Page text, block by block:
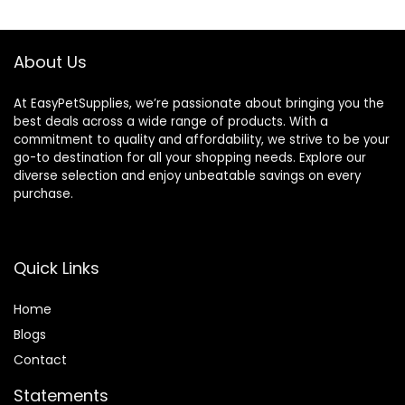
House for Travel
About Us
At EasyPetSupplies, we’re passionate about bringing you the
best deals across a wide range of products. With a
commitment to quality and affordability, we strive to be your
go-to destination for all your shopping needs. Explore our
diverse selection and enjoy unbeatable savings on every
purchase.
Quick Links
Home
Blogs
Contact
Statements